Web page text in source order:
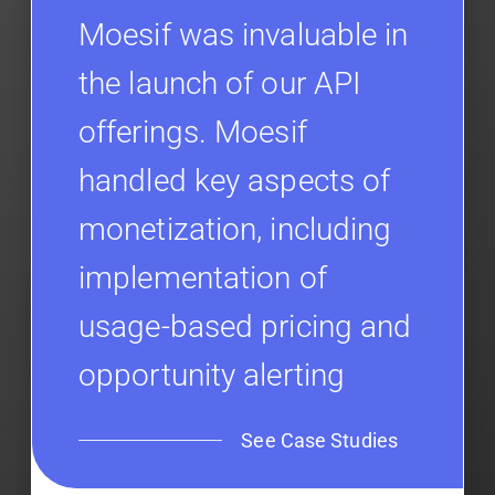
Moesif was invaluable in
the launch of our API
offerings. Moesif
handled key aspects of
monetization, including
implementation of
usage-based pricing and
opportunity alerting
See Case Studies